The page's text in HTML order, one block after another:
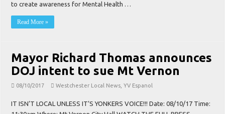
to create awareness for Mental Health …
Read More »
Mayor Richard Thomas announces
DOJ intent to sue Mt Vernon
08/10/2017 Westchester Local News ,YV Espanol
IT ISN’T LOCAL UNLESS IT’S YONKERS VOICE!!! Date: 08/10/17 Time: